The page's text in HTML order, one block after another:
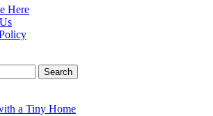
Here
a Tiny Home